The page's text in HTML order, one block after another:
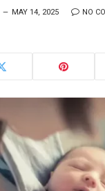
MAY 14, 2025 NO